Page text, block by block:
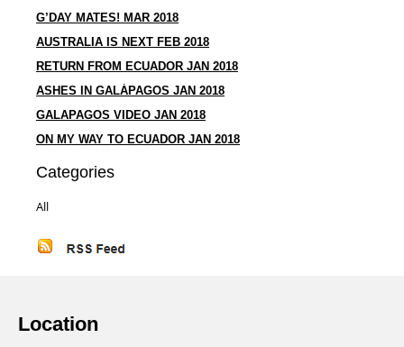
G’DAY MATES! MAR 2018
AUSTRALIA IS NEXT FEB 2018
RETURN FROM ECUADOR JAN 2018
ASHES IN GALÁPAGOS JAN 2018
GALAPAGOS VIDEO JAN 2018
ON MY WAY TO ECUADOR JAN 2018
Categories
All
Location